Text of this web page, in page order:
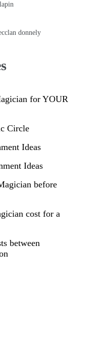
for YOUR
Circle
Ideas
Ideas
before
cost for a
between